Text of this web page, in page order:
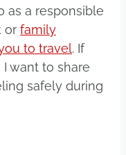
as a responsible
or family
to travel. If
want to share
safely during